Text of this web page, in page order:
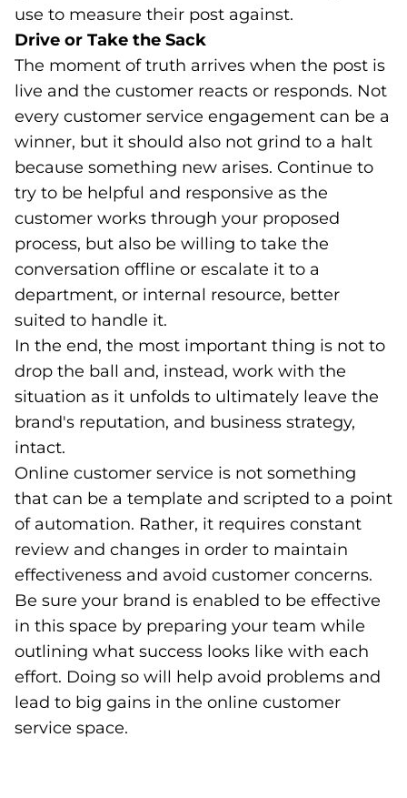
use to measure their post against.
Drive or Take the Sack
The moment of truth arrives when the post is
live and the customer reacts or responds. Not
every customer service engagement can be a
winner, but it should also not grind to a halt
because something new arises. Continue to
try to be helpful and responsive as the
customer works through your proposed
process, but also be willing to take the
conversation offline or escalate it to a
department, or internal resource, better
suited to handle it.
In the end, the most important thing is not to
drop the ball and, instead, work with the
situation as it unfolds to ultimately leave the
brand's reputation, and business strategy,
intact.
Online customer service is not something
that can be a template and scripted to a point
of automation. Rather, it requires constant
review and changes in order to maintain
effectiveness and avoid customer concerns.
Be sure your brand is enabled to be effective
in this space by preparing your team while
outlining what success looks like with each
effort. Doing so will help avoid problems and
lead to big gains in the online customer
service space.